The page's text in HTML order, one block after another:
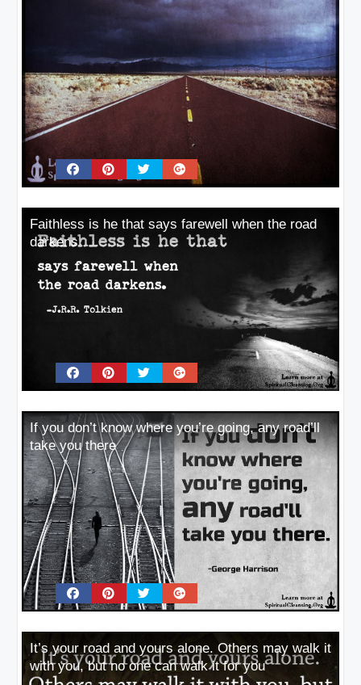
Faithless is he that says farewell when the road
darkens
If you don’t know where you’re going, any road’ll
take you there
It’s your road and yours alone. Others may walk it
with you, but no one can walk it for you